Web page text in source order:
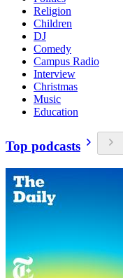
Religion
Children
DJ
Comedy
Campus Radio
Interview
Christmas
Music
Education
Top podcasts